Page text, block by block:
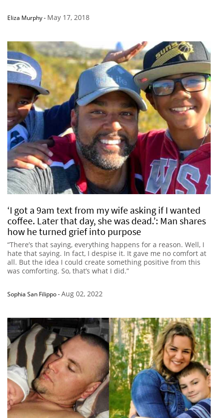
Eliza Murphy- May 17, 2018
‘I got a 9am text from my wife asking if I wanted
coffee. Later that day, she was dead.’: Man shares
how he turned grief into purpose
“There’s that saying, everything happens for a reason. Well, I
hate that saying. In fact, I despise it. It gave me no comfort at
all. But the idea I could create something positive from this
was comforting. So, that’s what I did.”
Sophia San Filippo-Aug 02, 2022